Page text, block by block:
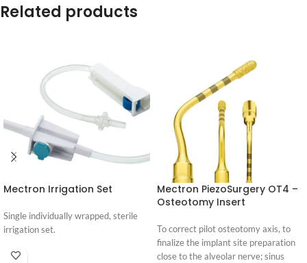
Related products
Mectron Irrigation Set
Single individually wrapped, sterile
irrigation set.
Mectron PiezoSurgery OT4 –
Osteotomy Insert
To correct pilot osteotomy axis, to
finalize the implant site preparation
close to the alveolar nerve; sinus